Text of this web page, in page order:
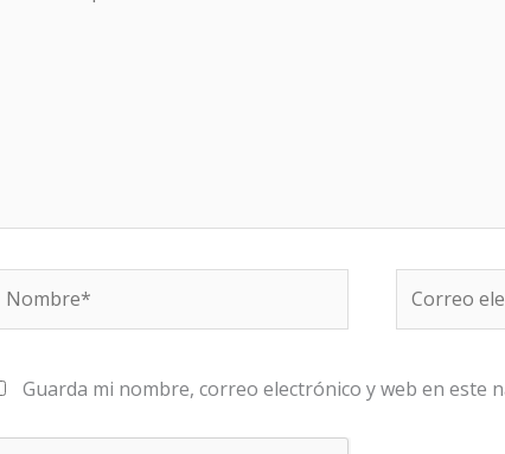
electrónico*
Guarda mi nombre, correo electrónico y web en este